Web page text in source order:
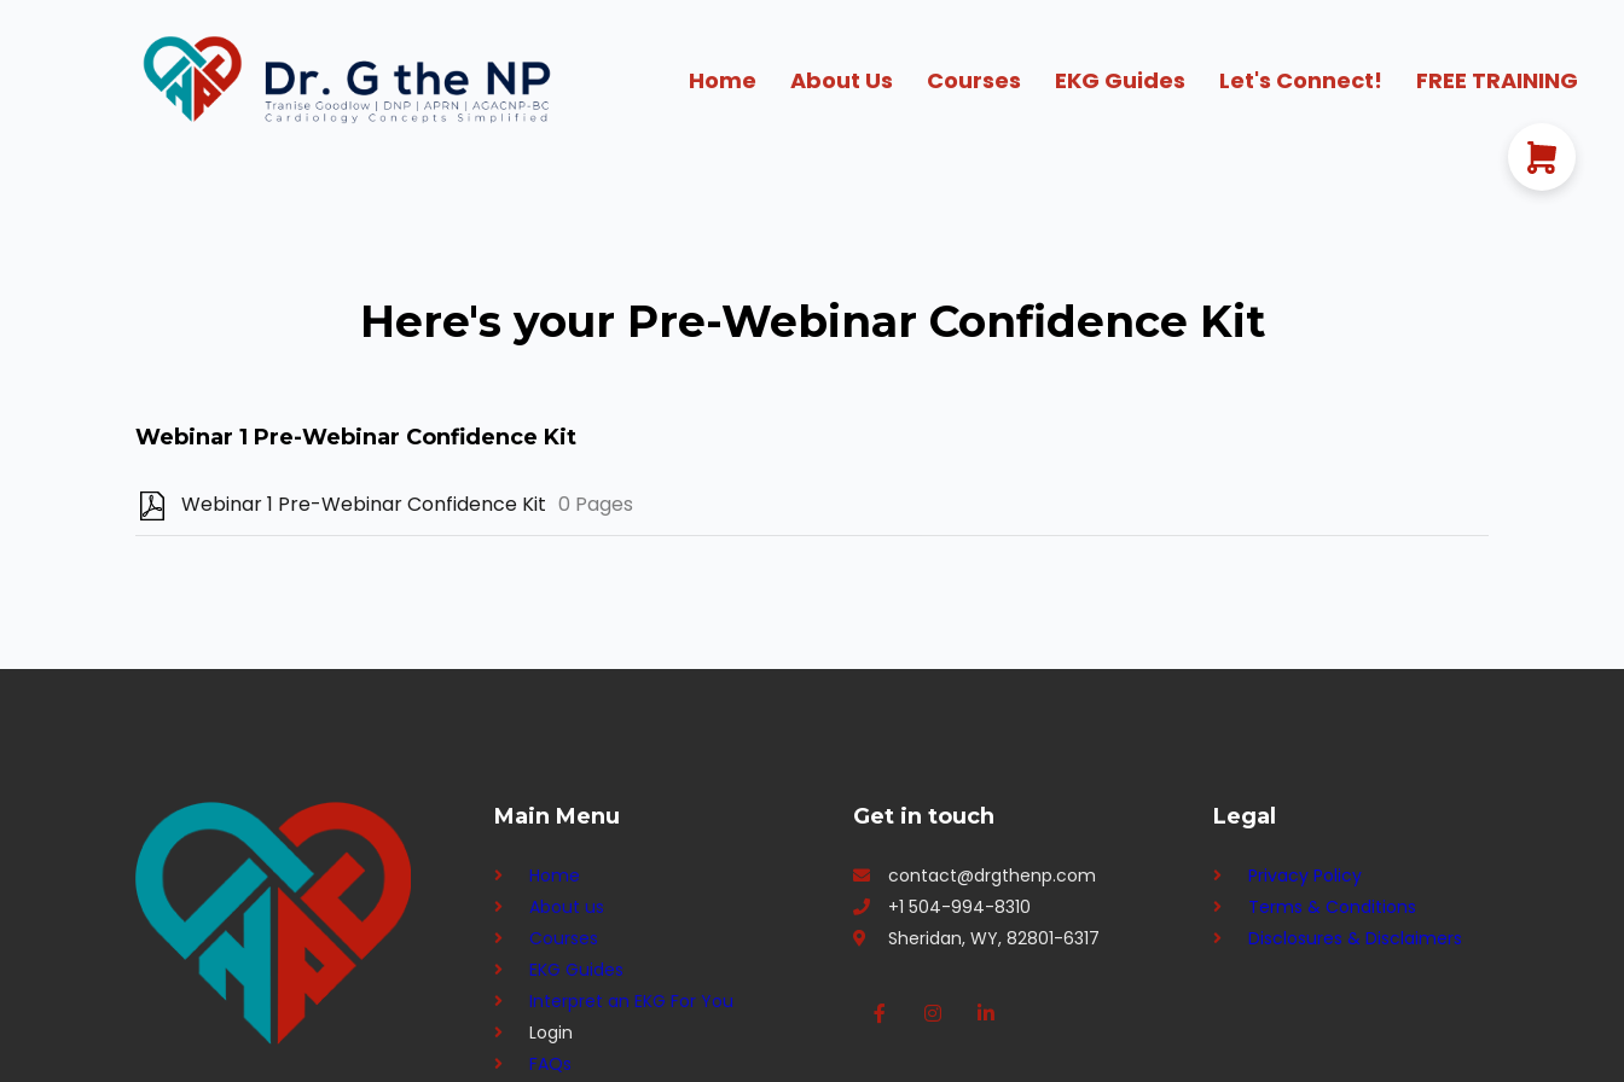
Home About Us Courses EKG Guides Let's Connect! FREE TRAINING
Here's your Pre-Webinar Confidence Kit
Webinar 1 Pre-Webinar Confidence Kit
Webinar 1 Pre-Webinar Confidence Kit 0 Pages
Main Menu
Home
About us
Courses
EKG Guides
Interpret an EKG For You
Login
FAQs
Get in touch
contact@drgthenp.com
+1 504-994-8310
Sheridan, WY, 82801-6317
Legal
Privacy Policy
Terms & Conditions
Disclosures & Disclaimers